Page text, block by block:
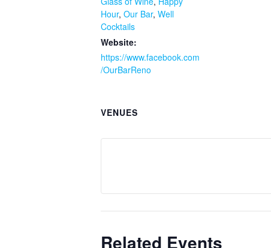
Hour, Our Bar, Well
Cocktails
Website:
https://www.facebook.com
/OurBarReno
VENUES
Related Events